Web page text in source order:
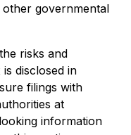
governmental
risks and
disclosed in
filings with
at
information